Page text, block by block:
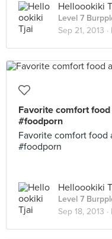
Helloookiki
Level 7
Sep 21, 2013 ·
Favorite comfort
#foodporn
Favorite comfort food
#foodporn
Helloookiki
Level 7
Sep 18, 2013 ·